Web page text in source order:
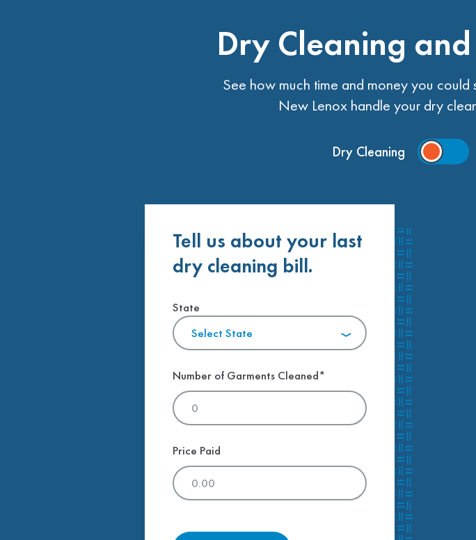
Dry Cleaning
See how much time and money you
New Lenox handle your dry
Dry Cleaning
Tell us about your last
dry cleaning bill.
State
Select State
Number of Garments Cleaned*
Price Paid